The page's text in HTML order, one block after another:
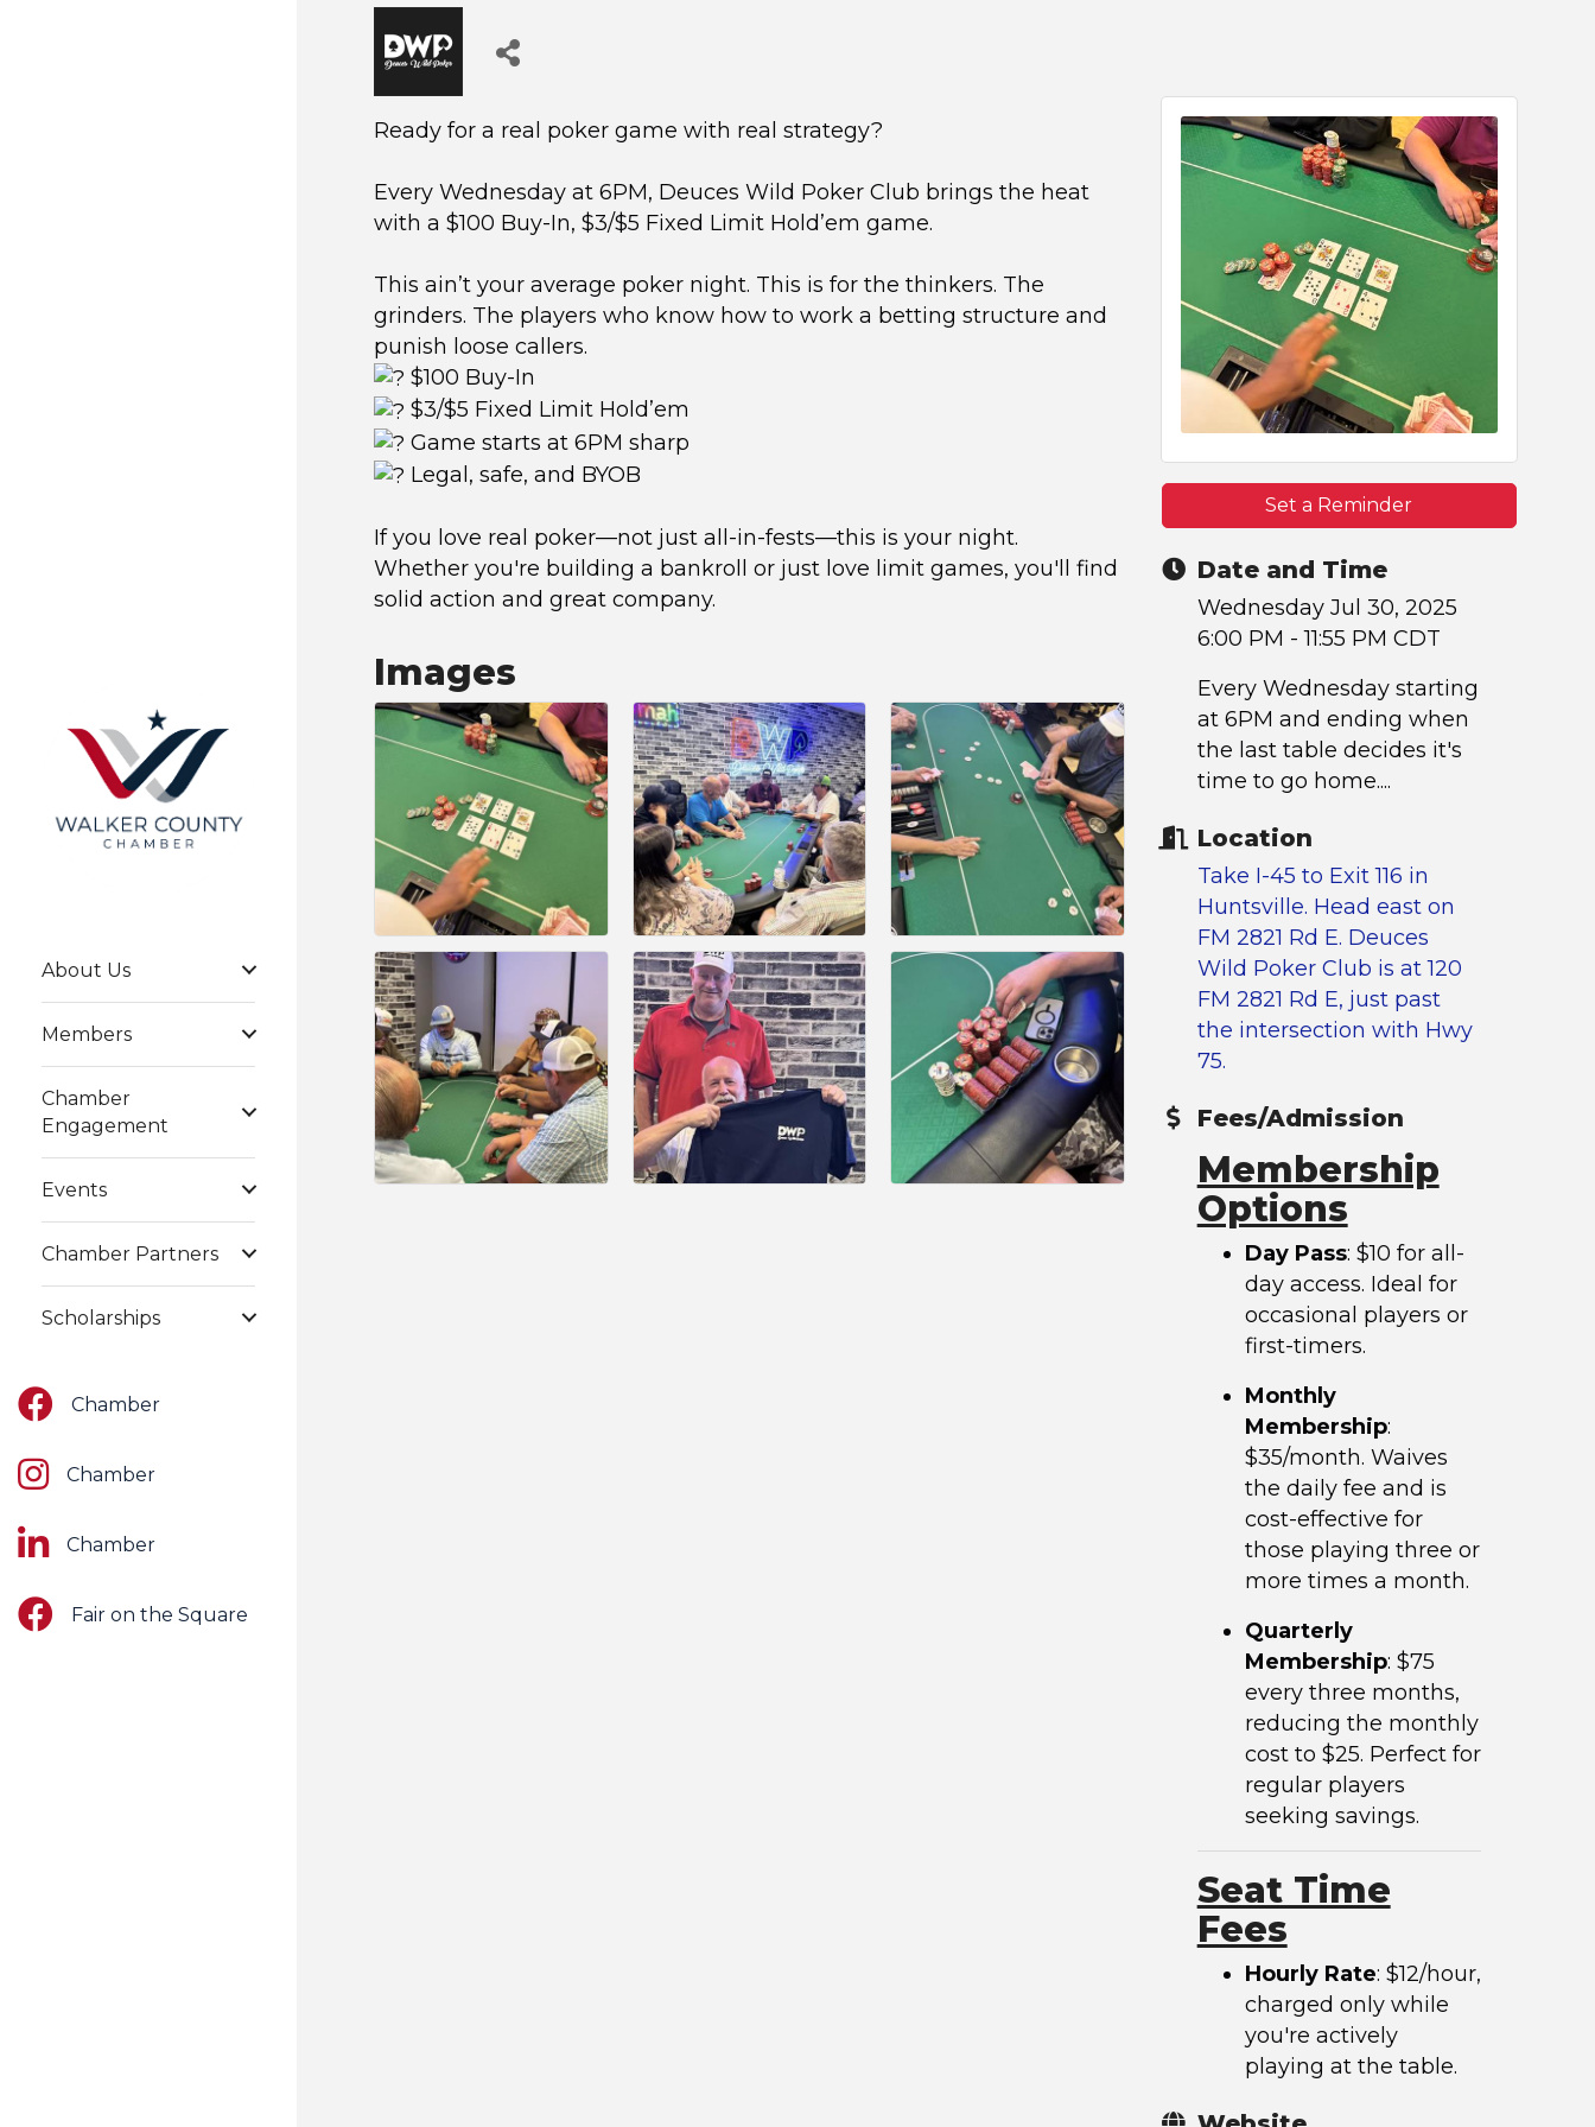
About Us
Members
Chamber
Engagement
Events
Chamber Partners
Scholarships
FacebookChamber
InstagramChamber
LinkedInChamber
FacebookFair on the Square
Ready for a real poker game with real strategy?
Every Wednesday at 6PM, Deuces Wild Poker Club brings the heat
with a $100 Buy-In, $3/$5 Fixed Limit Hold’em game.
This ain’t your average poker night. This is for the thinkers. The
grinders. The players who know how to work a betting structure and
punish loose callers.
$100 Buy-In
$3/$5 Fixed Limit Hold’em
Game starts at 6PM sharp
Legal, safe, and BYOB
If you love real poker—not just all-in-fests—this is your night.
Whether you're building a bankroll or just love limit games, you'll find
solid action and great company.
Images
Set a Reminder
Date and Time
Wednesday Jul 30, 2025
6:00 PM - 11:55 PM CDT
Every Wednesday starting
at 6PM and ending when
the last table decides it's
time to go home....
Location
Take I-45 to Exit 116 in
Huntsville. Head east on
FM 2821 Rd E. Deuces
Wild Poker Club is at 120
FM 2821 Rd E, just past
the intersection with Hwy
75.
Fees/Admission
Membership
Options
Day Pass: $10 for all-
day access. Ideal for
occasional players or
first-timers.
Monthly
Membership:
$35/month. Waives
the daily fee and is
cost-effective for
those playing three or
more times a month.
Quarterly
Membership: $75
every three months,
reducing the monthly
cost to $25. Perfect for
regular players
seeking savings.
Seat Time
Fees
Hourly Rate: $12/hour,
charged only while
you're actively
playing at the table.